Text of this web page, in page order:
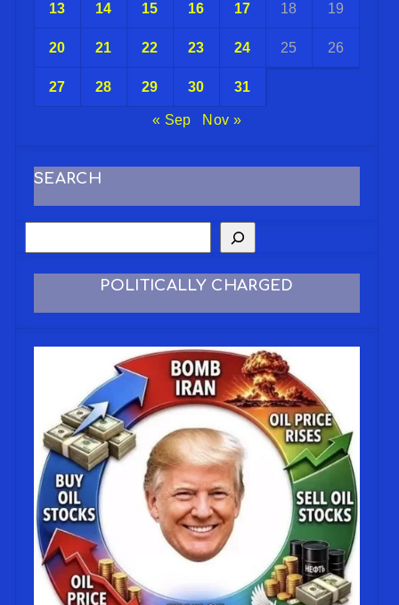
13 14 15 16 17 18 19
20 21 22 23 24 25 26
27 28 29 30 31
« Sep Nov »
SEARCH
POLITICALLY CHARGED